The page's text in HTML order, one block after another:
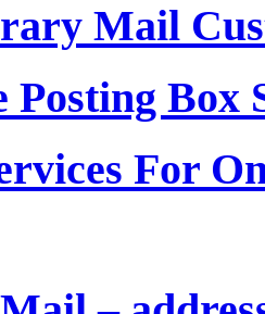
Mail
Posting Box
For